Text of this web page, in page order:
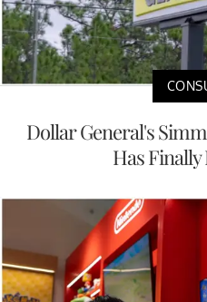
Dollar General's
Has